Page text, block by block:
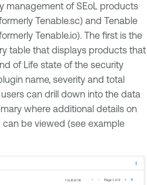
management of SEoL products
Tenable.sc) and Tenable
Tenable.io). The first is the
table that displays products that
of Life state of the security
name, severity and total
can drill down into the data
where additional details on
be viewed (see example